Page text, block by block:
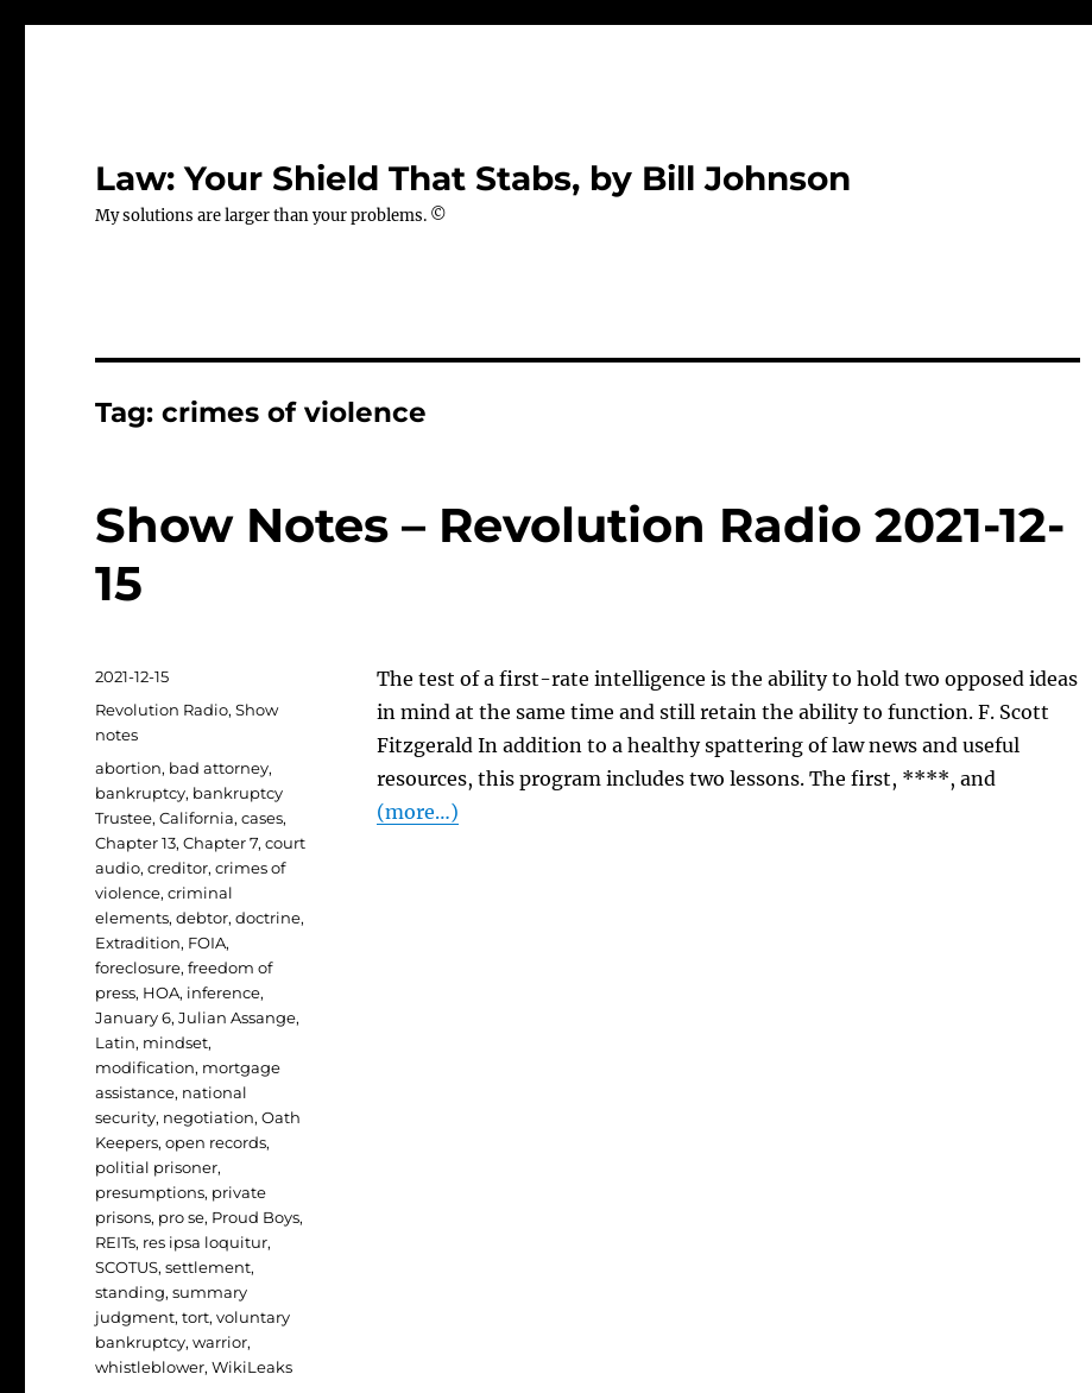
Law: Your Shield That Stabs, by Bill Johnson
My solutions are larger than your problems. ©
Tag:crimes of violence
Show Notes – Revolution Radio 2021-12-
15
The test of a first-rate intelligence is the ability to hold two opposed ideas
in mind at the same time and still retain the ability to function. F. Scott
Fitzgerald In addition to a healthy spattering of law news and useful
resources, this program includes two lessons. The first, ****, and
(more…)
Posted
on
2021-12-15
Categories
Revolution Radio,Show
notes
Tags
abortion, bad attorney,
bankruptcy, bankruptcy
Trustee,California,cases,
Chapter 13,Chapter 7,court
audio,creditor,crimes of
violence,criminal
elements,debtor,doctrine,
Extradition, FOIA,
foreclosure,freedom of
press, HOA, inference,
January 6,Julian Assange,
Latin, mindset,
modification, mortgage
assistance, national
security, negotiation,Oath
Keepers,open records,
politial prisoner,
presumptions, private
prisons, pro se, Proud Boys,
REITs, res ipsa loquitur,
SCOTUS,settlement,
standing,summary
judgment,tort,voluntary
bankruptcy,warrior,
whistleblower,WikiLeaks